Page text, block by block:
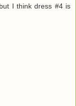
I think dress #4 is